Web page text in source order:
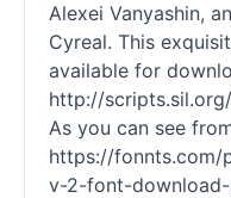
Alexei Vanyashin,
Cyreal. This
available for
http://scripts.sil.org/
As you can see
https://fonnts.com/
v-2-font-download-